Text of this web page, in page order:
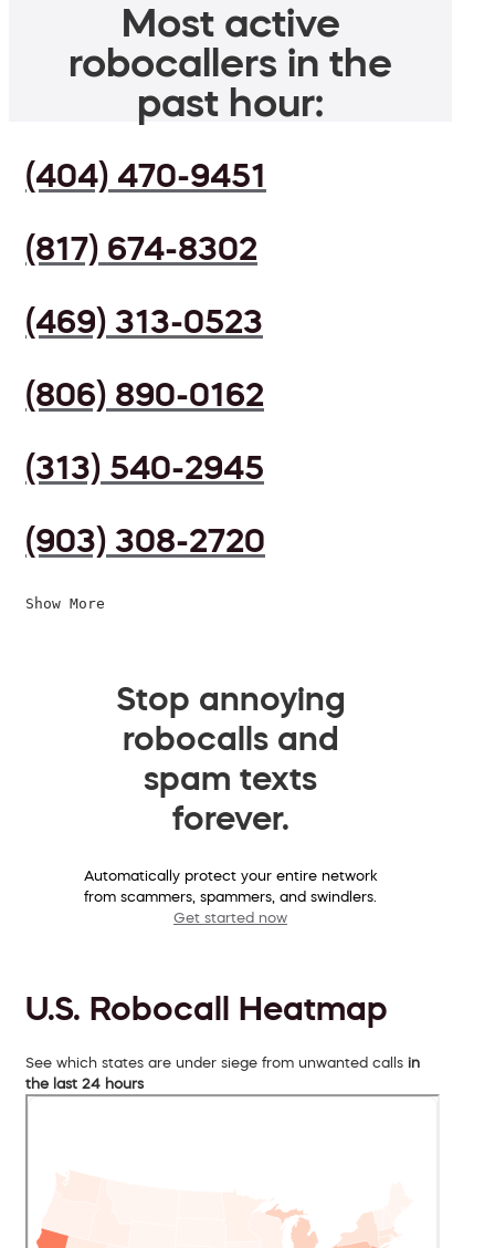
Most active
robocallers in the
past hour:
(404) 470-9451
(817) 674-8302
(469) 313-0523
(806) 890-0162
(313) 540-2945
(903) 308-2720
Show More
Stop annoying
robocalls and
spam texts
forever.
Automatically protect your entire network
from scammers, spammers, and swindlers.
Get started now
U.S. Robocall Heatmap
See which states are under siege from unwanted calls in
the last 24 hours